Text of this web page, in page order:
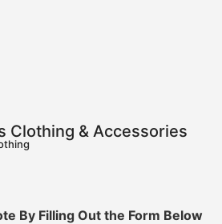
Clothing & Accessories
By Filling Out the Form Below